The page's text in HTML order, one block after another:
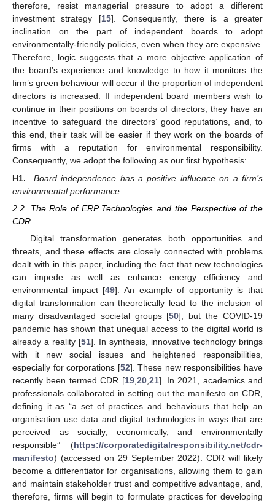
therefore, resist managerial pressure to adopt a different
investment strategy [15]. Consequently, there is a greater
inclination on the part of independent boards to adopt
environmentally-friendly policies, even when they are expensive.
Therefore, logic suggests that a more objective application of
the board’s experience and knowledge to how it monitors the
firm’s green behaviour will occur if the proportion of independent
directors is increased. If independent board members wish to
continue in their positions on boards of directors, they have an
incentive to safeguard the directors’ good reputations, and, to
this end, their task will be easier if they work on the boards of
firms with a reputation for environmental responsibility.
Consequently, we adopt the following as our first hypothesis:
H1.
Board independence has a positive influence on a firm’s
environmental performance.
2.2. The Role of ERP Technologies and the Perspective of the
CDR
Digital transformation generates both opportunities and
threats, and these effects are closely connected with problems
dealt with in this paper, including the fact that new technologies
can impede as well as enhance energy efficiency and
environmental impact [49]. An example of opportunity is that
digital transformation can theoretically lead to the inclusion of
many disadvantaged societal groups [50], but the COVID-19
pandemic has shown that unequal access to the digital world is
already a reality [51]. In synthesis, innovative technology brings
with it new social issues and heightened responsibilities,
especially for corporations [52]. These new responsibilities have
recently been termed CDR [19, 20, 21]. In 2021, academics and
professionals collaborated in setting out the manifesto on CDR,
defining it as “a set of practices and behaviours that help an
organisation use data and digital technologies in ways that are
perceived as socially, economically, and environmentally
responsible” (https://corporatedigitalresponsibility.net/cdr-
manifesto) (accessed on 29 September 2022). CDR will likely
become a differentiator for organisations, allowing them to gain
and maintain stakeholder trust and competitive advantage, and,
therefore, firms will begin to formulate practices for developing